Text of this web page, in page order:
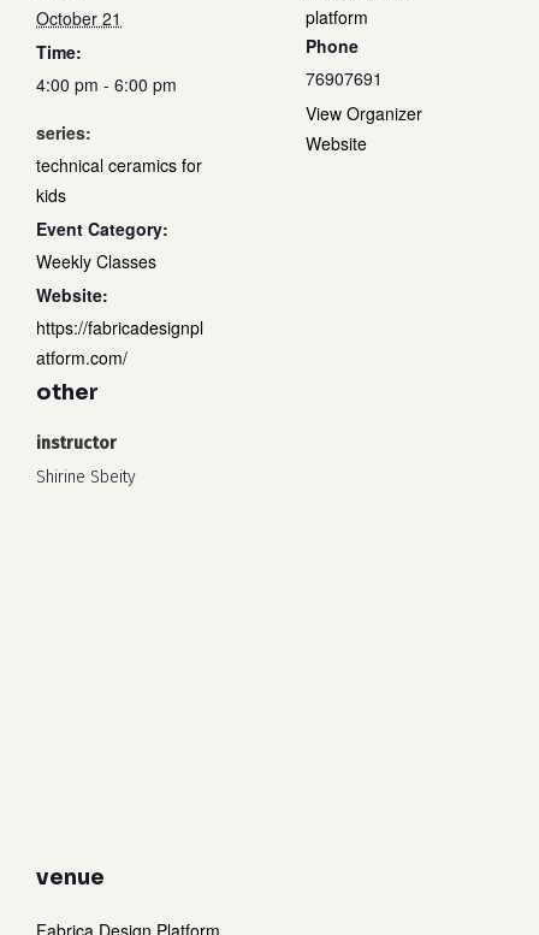
October 21
Time:
4:00 pm - 6:00 pm
series:
technical ceramics for
kids
Event Category:
Weekly Classes
Website:
https://fabricadesignpl
atform.com/
platform
Phone
76907691
View Organizer
Website
other
instructor
Shirine Sbeity
venue
Fabrica Design Platform